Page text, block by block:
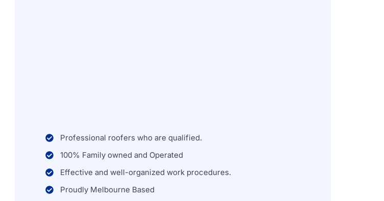
Professional roofers who are qualified.
100% Family owned and Operated
Effective and well-organized work procedures.
Proudly Melbourne Based